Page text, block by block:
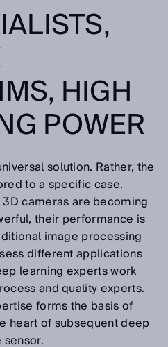
HIGH
POWER
solution. Rather, the
to a specific case.
cameras are becoming
their performance is
image processing
different applications
learning experts work
and quality experts.
forms the basis of
heart of subsequent deep